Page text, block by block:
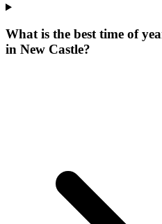
What is the best time of
in New Castle?